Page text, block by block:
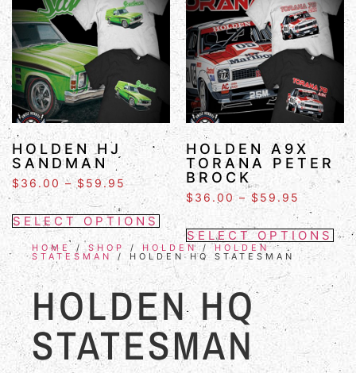
HOLDEN HJ
SANDMAN
$36.00 – $ 59.95
SELECT OPTIONS
HOLDEN A9X
TORANA PETER
BROCK
$ 36.00 – $ 59.95
SELECT OPTIONS
HOME/SHOP / HOLDEN /HOLDEN
STATESMAN / HOLDEN HQ STATESMAN
HOLDEN HQ
STATESMAN